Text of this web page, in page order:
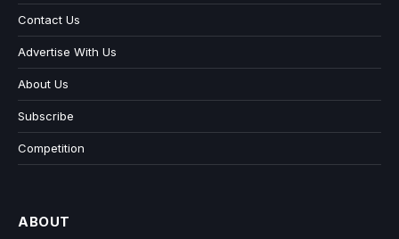
Contact Us
Advertise With Us
About Us
Subscribe
Competition
ABOUT